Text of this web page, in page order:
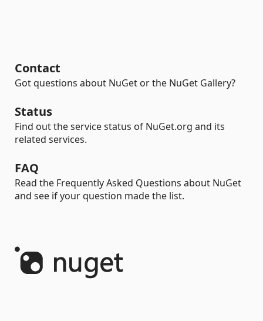
Contact
Got questions about NuGet or the NuGet Gallery?
Status
Find out the service status of NuGet.org and its
related services.
FAQ
Read the Frequently Asked Questions about NuGet
and see if your question made the list.